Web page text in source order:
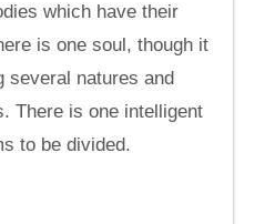
which have their
is one soul, though it
several natures and
There is one intelligent
to be divided.